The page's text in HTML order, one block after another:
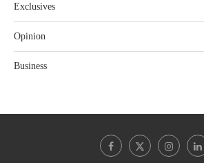
Exclusives
Opinion
Business